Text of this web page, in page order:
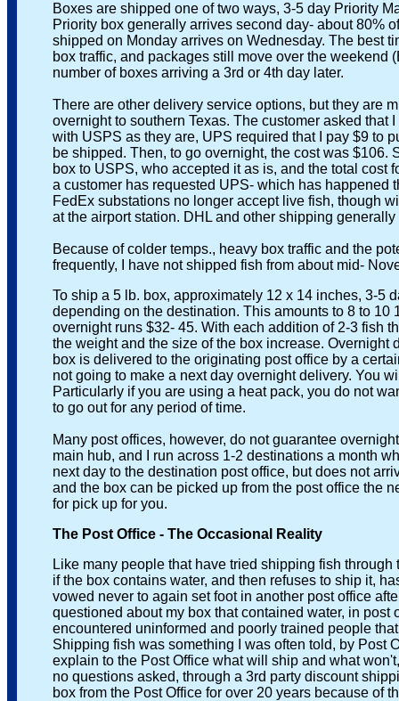
Boxes are shipped one of two ways, 3-5 day Priority
Priority box generally arrives second day- about 80% of
shipped on Monday arrives on Wednesday. The best
box traffic, and packages still move over the weekend
number of boxes arriving a 3rd or 4th day later.
There are other delivery service options, but they are
overnight to southern Texas. The customer asked that I
with USPS as they are, UPS required that I pay $9 to
be shipped. Then, to go overnight, the cost was $106.
box to USPS, who accepted it as is, and the total cost
a customer has requested UPS- which has happened
FedEx substations no longer accept live fish, though
at the airport station. DHL and other shipping generally
Because of colder temps., heavy box traffic and the
frequently, I have not shipped fish from about mid-
To ship a 5 lb. box, approximately 12 x 14 inches, 3-5
depending on the destination. This amounts to 8 to 10
overnight runs $32- 45. With each addition of 2-3 fish
the weight and the size of the box increase. Overnight
box is delivered to the originating post office by a
not going to make a next day overnight delivery. You
Particularly if you are using a heat pack, you do not
to go out for any period of time.
Many post offices, however, do not guarantee overnight
main hub, and I run across 1-2 destinations a month
next day to the destination post office, but does not
and the box can be picked up from the post office the
for pick up for you.
The Post Office - The Occasional Reality
Like many people that have tried shipping fish
if the box contains water, and then refuses to ship it,
vowed never to again set foot in another post office
questioned about my box that contained water, in post
encountered uninformed and poorly trained people that
Shipping fish was something I was often told, by Post
explain to the Post Office what will ship and what won't,
no questions asked, through a 3rd party discount
box from the Post Office for over 20 years because of